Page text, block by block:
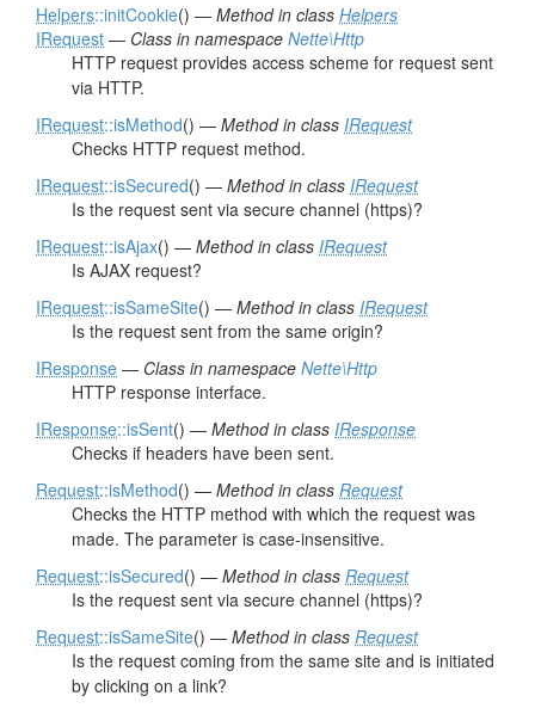
Helpers::initCookie() — Method in class Helpers
IRequest — Class in namespace Nette\Http
HTTP request provides access scheme for request sent
via HTTP.
IRequest::isMethod() — Method in class IRequest
Checks HTTP request method.
IRequest::isSecured() — Method in class IRequest
Is the request sent via secure channel (https)?
IRequest::isAjax() — Method in class IRequest
Is AJAX request?
IRequest::isSameSite() — Method in class IRequest
Is the request sent from the same origin?
IResponse — Class in namespace Nette\Http
HTTP response interface.
IResponse::isSent() — Method in class IResponse
Checks if headers have been sent.
Request::isMethod() — Method in class Request
Checks the HTTP method with which the request was
made. The parameter is case-insensitive.
Request::isSecured() — Method in class Request
Is the request sent via secure channel (https)?
Request::isSameSite() — Method in class Request
Is the request coming from the same site and is initiated
by clicking on a link?